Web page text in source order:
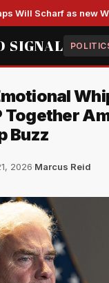
Will Scharf as new
SIGNAL
Together
Buzz
2026·Marcus Reid